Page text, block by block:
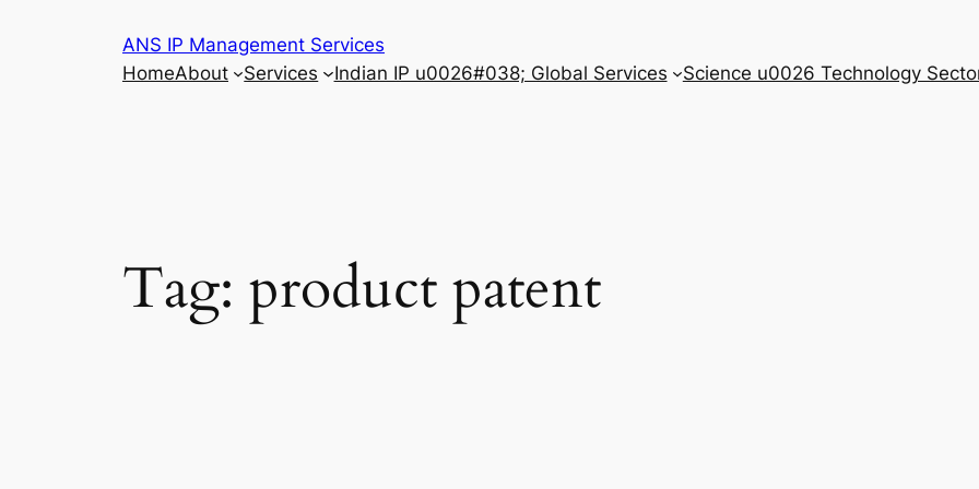
ANS IP Management Services
HomeAbout Services Indian IP u0026#038; Global Services Science u0026 Technology
Tag: product patent